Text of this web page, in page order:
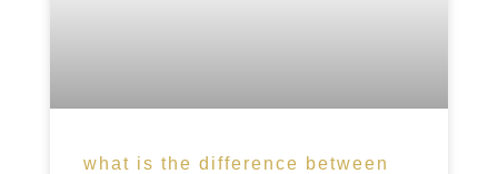
what is the difference between